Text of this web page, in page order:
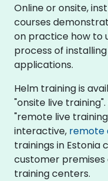
Online or onsite,
courses
on practice how to
process of
applications.
Helm training is
"onsite live
"remote live
interactive, remote
trainings in Estonia
customer
training centers.